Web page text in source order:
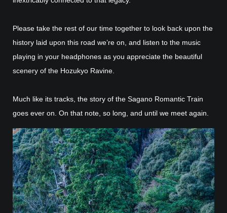
Please take the rest of our time together to look back upon the
history laid upon this road we’re on, and listen to the music
playing in your headphones as you appreciate the beautiful
scenery of the Hozukyo Ravine.
Much like its tracks, the story of the Sagano Romantic Train
goes ever on. On that note, so long, and until we meet again.